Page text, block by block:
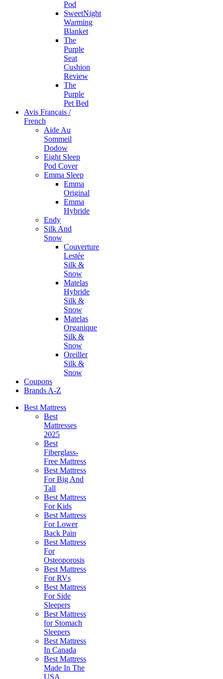
Pod
SweetNight
Warming
Blanket
The
Purple
Seat
Cushion
Review
The
Purple
Pet Bed
Avis Français /
French
Aide Au
Sommeil
Dodow
Eight Sleep
Pod Cover
Emma Sleep
Emma
Original
Emma
Hybride
Endy
Silk And
Snow
Couverture
Lestée
Silk &
Snow
Matelas
Hybride
Silk &
Snow
Matelas
Organique
Silk &
Snow
Oreiller
Silk &
Snow
Coupons
Brands A-Z
Best Mattress
Best
Mattresses
2025
Best
Fiberglass-
Free Mattress
Best Mattress
For Big And
Tall
Best Mattress
For Kids
Best Mattress
For Lower
Back Pain
Best Mattress
For
Osteoporosis
Best Mattress
For RVs
Best Mattress
For Side
Sleepers
Best Mattress
for Stomach
Sleepers
Best Mattress
In Canada
Best Mattress
Made In The
USA